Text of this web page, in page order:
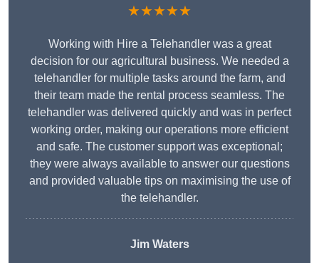
★★★★★
Working with Hire a Telehandler was a great
decision for our agricultural business. We needed a
telehandler for multiple tasks around the farm, and
their team made the rental process seamless. The
telehandler was delivered quickly and was in perfect
working order, making our operations more efficient
and safe. The customer support was exceptional;
they were always available to answer our questions
and provided valuable tips on maximising the use of
the telehandler.
Jim Waters